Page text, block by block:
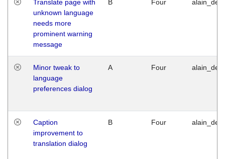
Translate page with
unknown language
needs more
prominent warning
message
B Four
Minor tweak to
language
preferences dialog
A Four
Caption
improvement to
translation dialog
B Four